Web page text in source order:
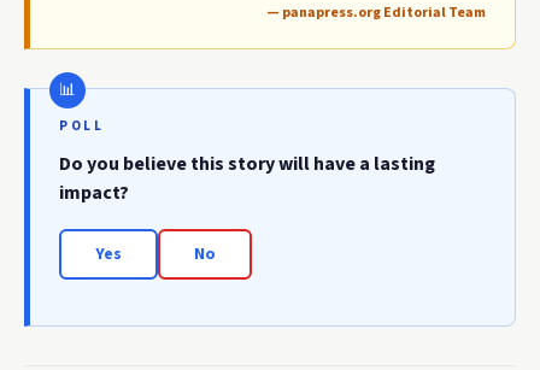
— panapress.org Editorial Team
POLL
Do you believe this story will have a lasting
impact?
Yes No